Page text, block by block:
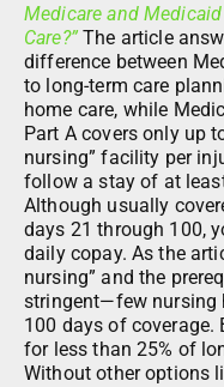
Medicare and
Care?”The article
difference between
to long-term care
home care, while
Part A covers only up
nursing” facility per
follow a stay of at
Although usually
days 21 through 100,
daily copay. As the
nursing” and the
stringent—few nursing
100 days of coverage.
for less than 25% of
Without other options